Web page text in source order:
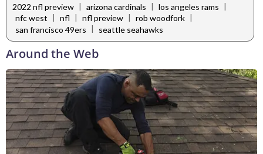
2022 nfl preview | arizona cardinals | los angeles rams |
nfc west | nfl | nfl preview | rob woodfork |
san francisco 49ers
seattle seahawks
Around the Web